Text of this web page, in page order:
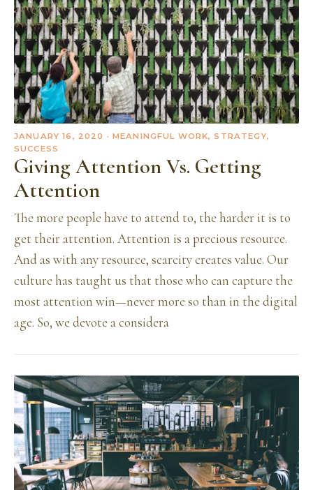
JANUARY 16, 2020 · MEANINGFUL WORK, STRATEGY,
SUCCESS
Giving Attention Vs. Getting
Attention
The more people have to attend to, the harder it is to
get their attention. Attention is a precious resource.
And as with any resource, scarcity creates value. Our
culture has taught us that those who can capture the
most attention win—never more so than in the digital
age. So, we devote a considera